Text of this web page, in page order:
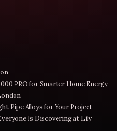
PRO for Smarter Home Energy
Pipe Alloys for Your Project
Is Discovering at Lily